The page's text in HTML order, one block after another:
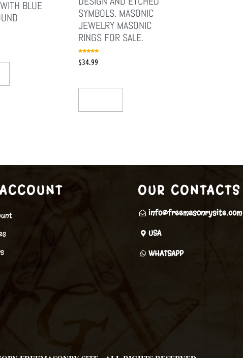
BLUE
SYMBOLS. MASONIC
JEWELRY MASONIC
RINGS FOR SALE.
5.00
out of 5
$34.99
OUR CONTACTS
info@freemasonrysite.com
USA
WHATSAPP